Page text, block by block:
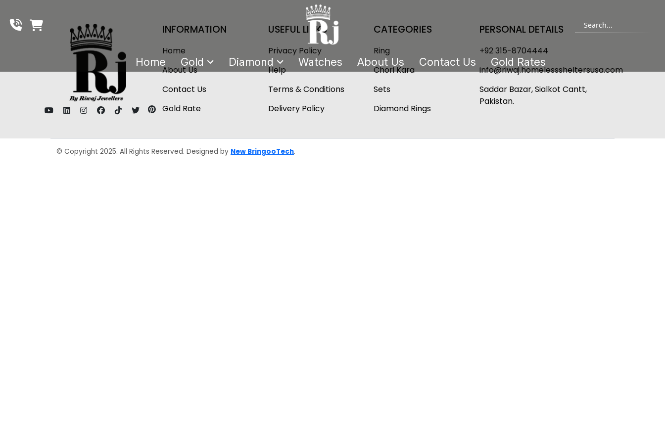
Home Gold Diamond Watches About Us Contact Us Gold Rates
INFORMATION
Home
About Us
Contact Us
Gold Rate
USEFUL LINKS
Privacy Policy
Help
Terms & Conditions
Delivery Policy
CATEGORIES
Ring
Chori Kara
Sets
Diamond Rings
PERSONAL DETAILS
+92 315-8704444
info@riwaj.homelesssheltersusa.com
Saddar Bazar, Sialkot Cantt,
Pakistan.
© Copyright 2025. All Rights Reserved. Designed by New BringooTech.